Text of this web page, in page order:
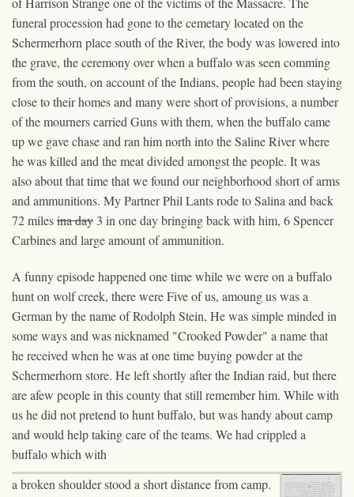
funeral procession had gone to the cemetary located on the
Schermerhorn place south of the River, the body was lowered into
the grave, the ceremony over when a buffalo was seen comming
from the south, on account of the Indians, people had been staying
close to their homes and many were short of provisions, a number
of the mourners carried Guns with them, when the buffalo came
up we gave chase and ran him north into the Saline River where
he was killed and the meat divided amongst the people. It was
also about that time that we found our neighborhood short of arms
and ammunitions. My Partner Phil Lants rode to Salina and back
72 milesina day 3 in one day bringing back with him, 6 Spencer
Carbines and large amount of ammunition.
A funny episode happened one time while we were on a buffalo
hunt on wolf creek, there were Five of us, amoung us was a
German by the name of Rodolph Stein, He was simple minded in
some ways and was nicknamed "Crooked Powder" a name that
he received when he was at one time buying powder at the
Schermerhorn store. He left shortly after the Indian raid, but there
are afew people in this county that still remember him. While with
us he did not pretend to hunt buffalo, but was handy about camp
and would help taking care of the teams. We had crippled a
buffalo which with
a broken shoulder stood a short distance from camp.